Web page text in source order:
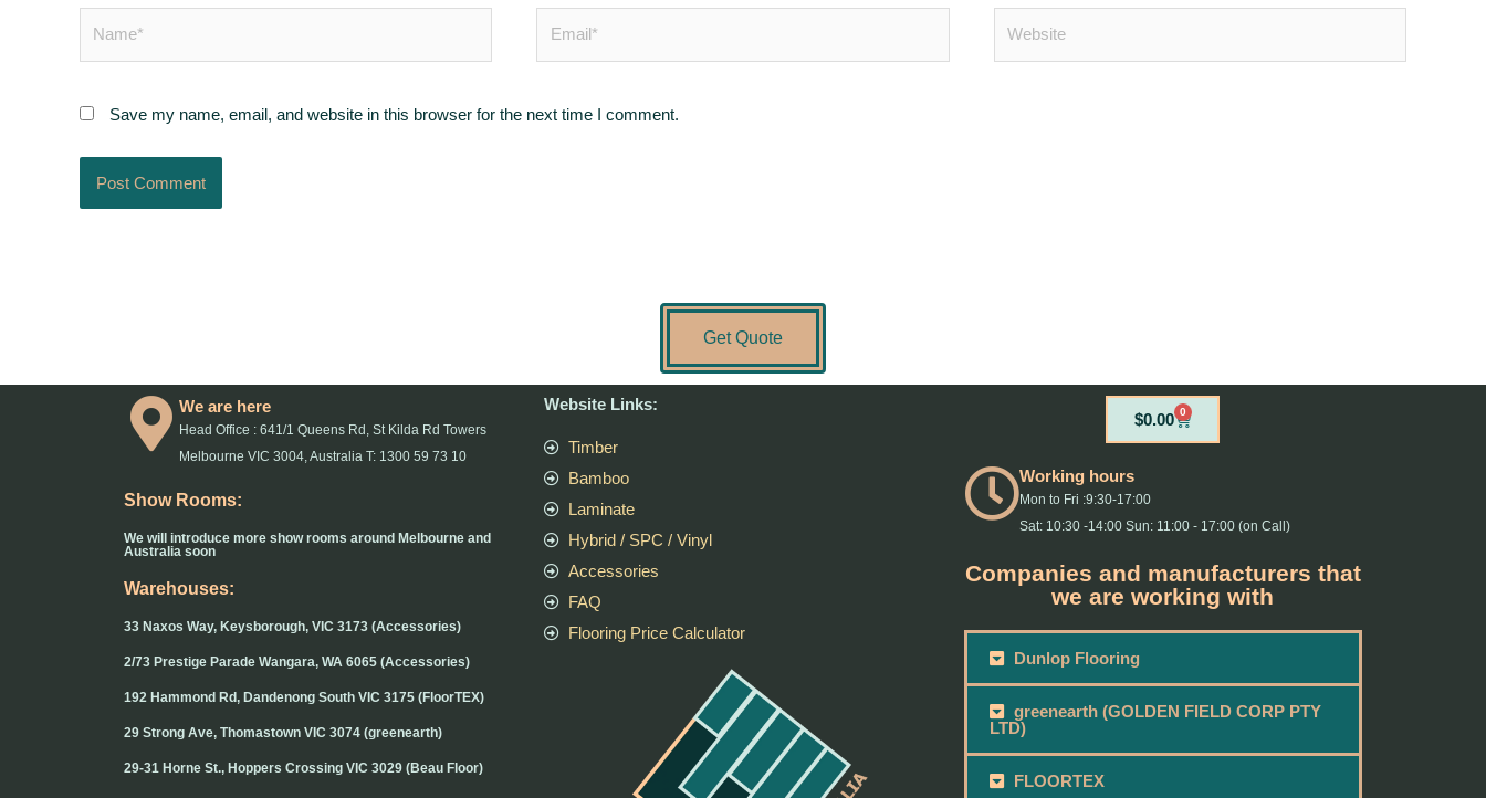
Save my name, email, and website in this browser for the next time I comment.
Get Quote
We are here
Head Office : 641/1 Queens Rd, St Kilda Rd Towers
Melbourne VIC 3004, Australia T: 1300 59 73 10
Show Rooms:
We will introduce more show rooms around Melbourne and
Australia soon
Warehouses:
33 Naxos Way, Keysborough, VIC 3173 (Accessories)
2/73 Prestige Parade Wangara, WA 6065 (Accessories)
192 Hammond Rd, Dandenong South VIC 3175 (FloorTEX)
29 Strong Ave, Thomastown VIC 3074 (greenearth)
29-31 Horne St., Hoppers Crossing VIC 3029 (Beau Floor)
Website Links:
Timber
Bamboo
Laminate
Hybrid / SPC / Vinyl
Accessories
FAQ
Flooring Price Calculator
$0.00 0
Cart
Working hours
Mon to Fri :9:30-17:00
Sat: 10:30 -14:00 Sun: 11:00 - 17:00 (on Call)
Companies and manufacturers that
we are working with
Dunlop Flooring
greenearth (GOLDEN FIELD CORP PTY
LTD)
FLOORTEX